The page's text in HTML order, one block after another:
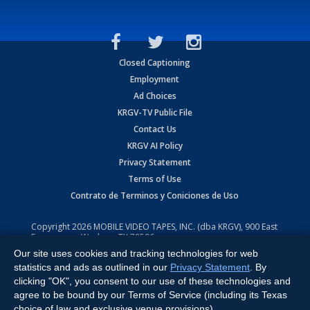
Closed Captioning
Employment
Ad Choices
KRGV-TV Public File
Contact Us
KRGV AI Policy
Privacy Statement
Terms of Use
Contrato de Terminos y Coniciones de Uso
Copyright2026 MOBILE VIDEO TAPES, INC. (dba KRGV), 900 East
Expressway, Weslaco, TX 78596.
All Rights Reserved. Powered by:Ruby Shore Software
Our site uses cookies and tracking technologies for web
statistics and ads as outlined in our Privacy Statement . By
clicking "OK", you consent to our use of these technologies and
agree to be bound by our Terms of Service (including its Texas